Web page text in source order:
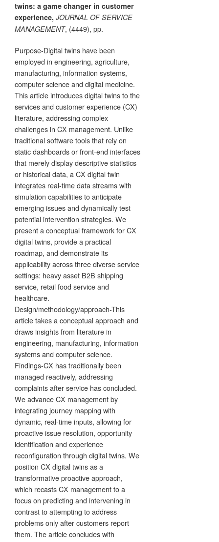
twins: a game changer in customer
experience, JOURNAL OF SERVICE
MANAGEMENT, (4449), pp.
Purpose-Digital twins have been
employed in engineering, agriculture,
manufacturing, information systems,
computer science and digital medicine.
This article introduces digital twins to the
services and customer experience (CX)
literature, addressing complex
challenges in CX management. Unlike
traditional software tools that rely on
static dashboards or front-end interfaces
that merely display descriptive statistics
or historical data, a CX digital twin
integrates real-time data streams with
simulation capabilities to anticipate
emerging issues and dynamically test
potential intervention strategies. We
present a conceptual framework for CX
digital twins, provide a practical
roadmap, and demonstrate its
applicability across three diverse service
settings: heavy asset B2B shipping
service, retail food service and
healthcare.
Design/methodology/approach-This
article takes a conceptual approach and
draws insights from literature in
engineering, manufacturing, information
systems and computer science.
Findings-CX has traditionally been
managed reactively, addressing
complaints after service has concluded.
We advance CX management by
integrating journey mapping with
dynamic, real-time inputs, allowing for
proactive issue resolution, opportunity
identification and experience
reconfiguration through digital twins. We
position CX digital twins as a
transformative proactive approach,
which recasts CX management to a
focus on predicting and intervening in
contrast to attempting to address
problems only after customers report
them. The article concludes with